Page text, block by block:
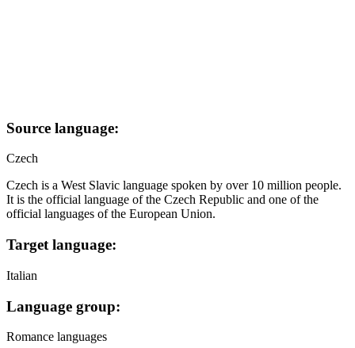
Source language:
Czech
Czech is a West Slavic language spoken by over 10 million people.
It is the official language of the Czech Republic and one of the
official languages of the European Union.
Target language:
Italian
Language group:
Romance languages